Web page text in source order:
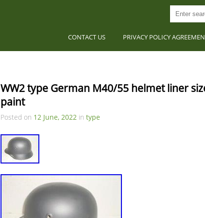
CONTACT US PRIVACY POLICY
WW2 type German M40/55 helmet liner
paint
Posted on 12 June, 2022 in type